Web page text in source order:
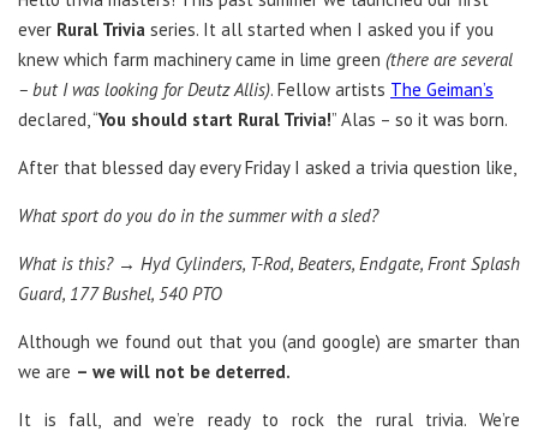
ever Rural Trivia series. It all started when I asked you if you
knew which farm machinery came in lime green (there are several
– but I was looking for Deutz Allis). Fellow artists The Geiman’s
declared, “You should start Rural Trivia!” Alas – so it was born.
After that blessed day every Friday I asked a trivia question like,
What sport do you do in the summer with a sled?
What is this? → Hyd Cylinders, T-Rod, Beaters, Endgate, Front Splash
Guard, 177 Bushel, 540 PTO
Although we found out that you (and google) are smarter than
we are – we will not be deterred.
It is fall, and we’re ready to rock the rural trivia. We’re